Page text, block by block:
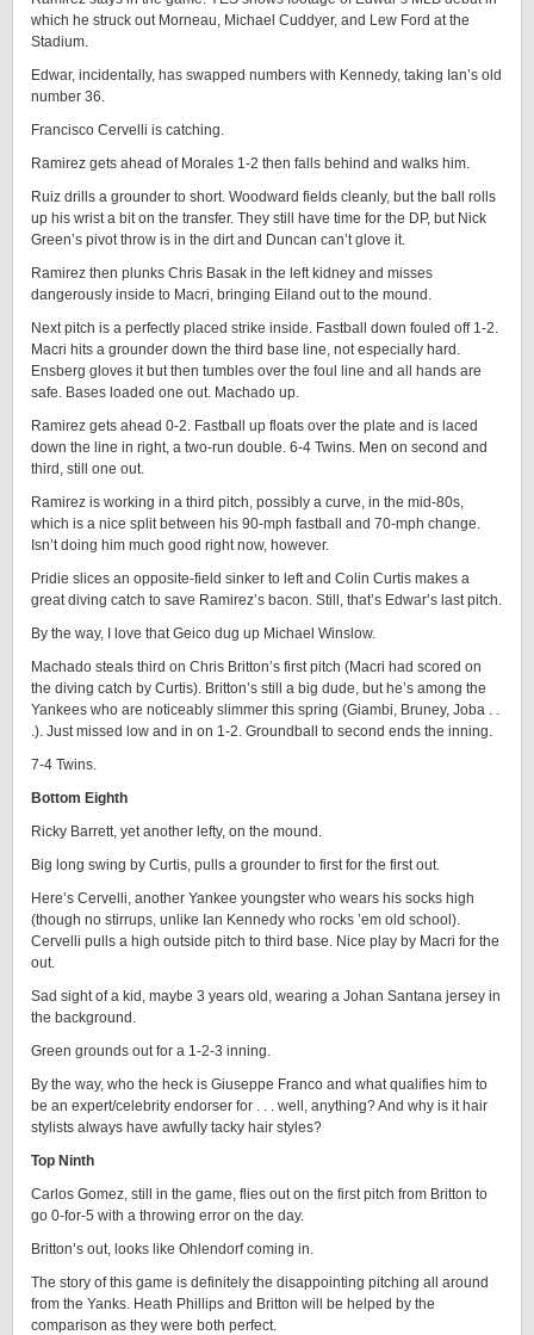
which he struck out Morneau, Michael Cuddyer, and Lew Ford at the
Stadium.
Edwar, incidentally, has swapped numbers with Kennedy, taking Ian’s old
number 36.
Francisco Cervelli is catching.
Ramirez gets ahead of Morales 1-2 then falls behind and walks him.
Ruiz drills a grounder to short. Woodward fields cleanly, but the ball rolls
up his wrist a bit on the transfer. They still have time for the DP, but Nick
Green’s pivot throw is in the dirt and Duncan can’t glove it.
Ramirez then plunks Chris Basak in the left kidney and misses
dangerously inside to Macri, bringing Eiland out to the mound.
Next pitch is a perfectly placed strike inside. Fastball down fouled off 1-2.
Macri hits a grounder down the third base line, not especially hard.
Ensberg gloves it but then tumbles over the foul line and all hands are
safe. Bases loaded one out. Machado up.
Ramirez gets ahead 0-2. Fastball up floats over the plate and is laced
down the line in right, a two-run double. 6-4 Twins. Men on second and
third, still one out.
Ramirez is working in a third pitch, possibly a curve, in the mid-80s,
which is a nice split between his 90-mph fastball and 70-mph change.
Isn’t doing him much good right now, however.
Pridie slices an opposite-field sinker to left and Colin Curtis makes a
great diving catch to save Ramirez’s bacon. Still, that’s Edwar’s last pitch.
By the way, I love that Geico dug up Michael Winslow.
Machado steals third on Chris Britton’s first pitch (Macri had scored on
the diving catch by Curtis). Britton’s still a big dude, but he’s among the
Yankees who are noticeably slimmer this spring (Giambi, Bruney, Joba . .
.). Just missed low and in on 1-2. Groundball to second ends the inning.
7-4 Twins.
Bottom Eighth
Ricky Barrett, yet another lefty, on the mound.
Big long swing by Curtis, pulls a grounder to first for the first out.
Here’s Cervelli, another Yankee youngster who wears his socks high
(though no stirrups, unlike Ian Kennedy who rocks ’em old school).
Cervelli pulls a high outside pitch to third base. Nice play by Macri for the
out.
Sad sight of a kid, maybe 3 years old, wearing a Johan Santana jersey in
the background.
Green grounds out for a 1-2-3 inning.
By the way, who the heck is Giuseppe Franco and what qualifies him to
be an expert/celebrity endorser for . . . well, anything? And why is it hair
stylists always have awfully tacky hair styles?
Top Ninth
Carlos Gomez, still in the game, flies out on the first pitch from Britton to
go 0-for-5 with a throwing error on the day.
Britton’s out, looks like Ohlendorf coming in.
The story of this game is definitely the disappointing pitching all around
from the Yanks. Heath Phillips and Britton will be helped by the
comparison as they were both perfect.